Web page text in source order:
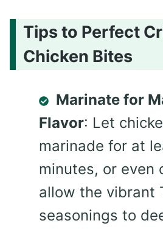
Tips to Perfect
Chicken Bites
Marinate for
Flavor: Let
marinade for at
minutes, or even
allow the vibrant
seasonings to